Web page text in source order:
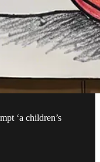
‘a children’s